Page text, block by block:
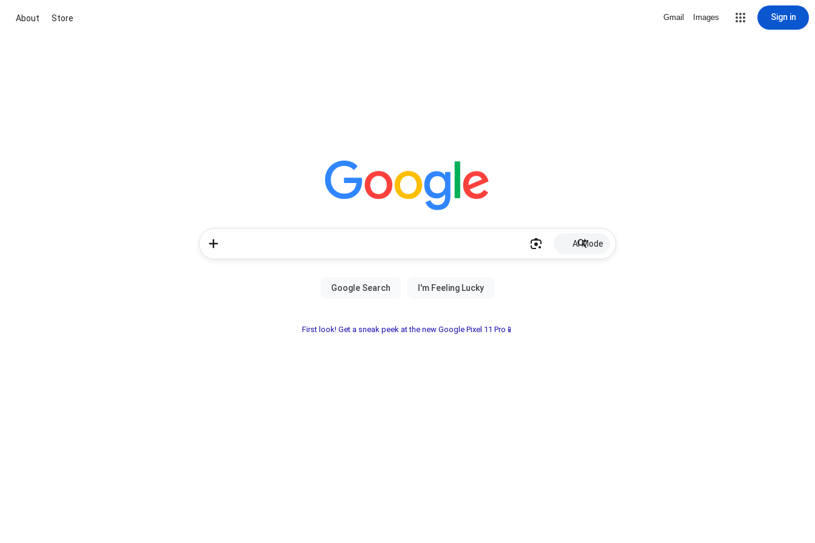
About Store Gmail Images Sign in
AI Mode
First look! Get a sneak peek at the new Google Pixel 11 Pro📱